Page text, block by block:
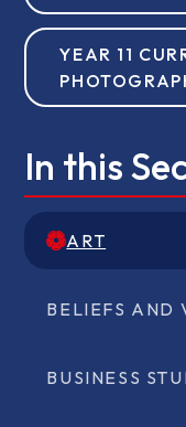
YEAR 11
In this
ARTART
BELIEFS AND
BUSINESS